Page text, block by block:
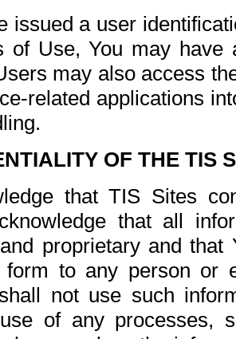
issued a user
of Use, You may
may also access
related applications
OF THE TIS
that TIS Sites
that all
proprietary and
to any person or
not use such
of any processes,